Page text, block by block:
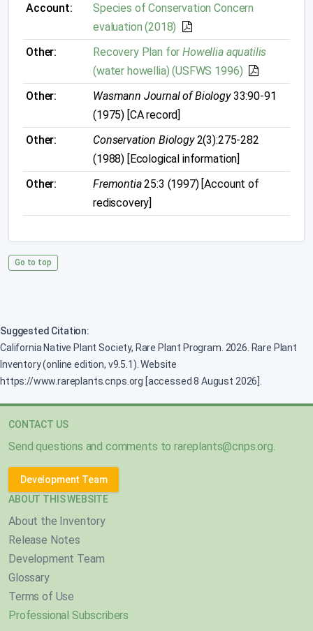
Account:
Species of Conservation Concern
evaluation (2018)
Other:
Recovery Plan forHowellia aquatilis
(water howellia) (USFWS 1996)
Other:
Wasmann Journal of Biology33:90-91
(1975) [CA record]
Other:
Conservation Biology2(3):275-282
(1988) [Ecological information]
Other:
Fremontia25:3 (1997) [Account of
rediscovery]
Go to top
Suggested Citation:
California Native Plant Society, Rare Plant Program. 2026. Rare Plant
Inventory (online edition, v9.5.1). Website
https://www.rareplants.cnps.org [accessed 8 August 2026].
CONTACT US
Send questions and comments torareplants@cnps.org.
Development Team
ABOUT THIS WEBSITE
About the Inventory
Release Notes
Development Team
Glossary
Terms of Use
Professional Subscribers